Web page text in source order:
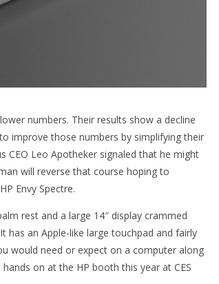
numbers. Their results show a decline
improve those numbers by simplifying their
CEO Leo Apotheker signaled that he might
will reverse that course hoping to
Envy Spectre.
rest and a large 14″ display crammed
has an Apple-like large touchpad and fairly
would need or expect on a computer along
on at the HP booth this year at CES